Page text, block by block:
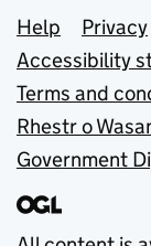
Support
Help Privacy
Accessibility
Terms and
Rhestr o
Government